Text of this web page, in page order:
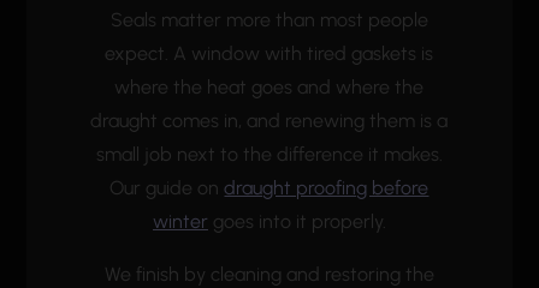
Seals matter more than most people
expect. A window with tired gaskets is
where the heat goes and where the
draught comes in, and renewing them is a
small job next to the difference it makes.
Our guide ondraught proofing before
winter goes into it properly.
We finish by cleaning and restoring the